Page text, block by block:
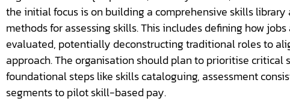
the initial focus is on building a comprehensive skills
methods for assessing skills. This includes defining how
evaluated, potentially deconstructing traditional roles to
approach. The organisation should plan to prioritise critical
foundational steps like skills cataloguing, assessment
segments to pilot skill-based pay.